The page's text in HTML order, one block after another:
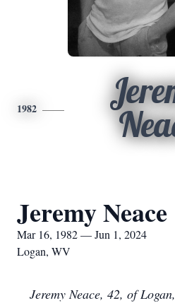
1982
Jeremy Neace
Mar 16, 1982 — Jun 1, 2024
Logan, WV
Jeremy Neace, 42, of